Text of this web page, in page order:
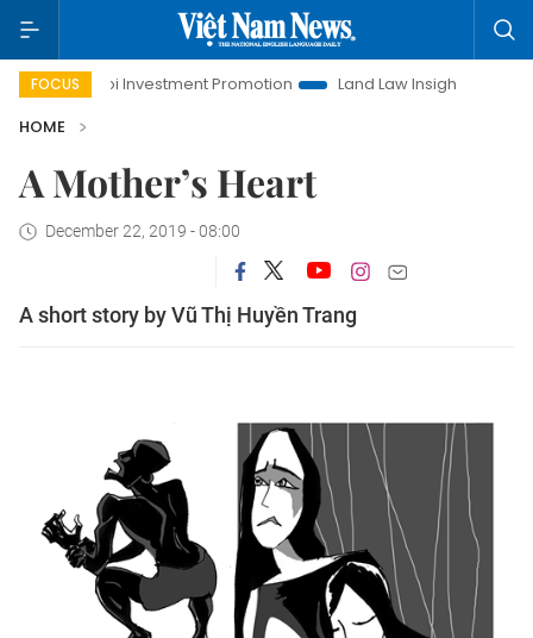
FOCUS
Hanoi Investment Promotion Land Law Insights
Hanoi
HOME
A Mother’s Heart
December 22, 2019 - 08:00
A short story by Vũ Thị Huyền Trang